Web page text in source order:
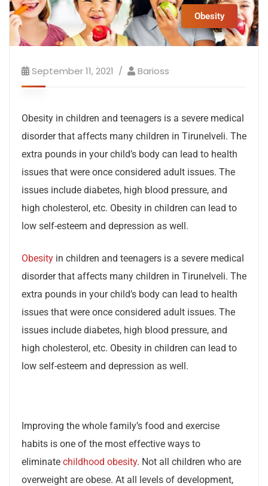
Obesity
September 11, 2021 Barioss
Obesity in children and teenagers is a severe medical
disorder that affects many children in Tirunelveli. The
extra pounds in your child’s body can lead to health
issues that were once considered adult issues. The
issues include diabetes, high blood pressure, and
high cholesterol, etc. Obesity in children can lead to
low self-esteem and depression as well.
Obesity in children and teenagers is a severe medical
disorder that affects many children in Tirunelveli. The
extra pounds in your child’s body can lead to health
issues that were once considered adult issues. The
issues include diabetes, high blood pressure, and
high cholesterol, etc. Obesity in children can lead to
low self-esteem and depression as well.
Improving the whole family’s food and exercise
habits is one of the most effective ways to
eliminate childhood obesity. Not all children who are
overweight are obese. At all levels of development,